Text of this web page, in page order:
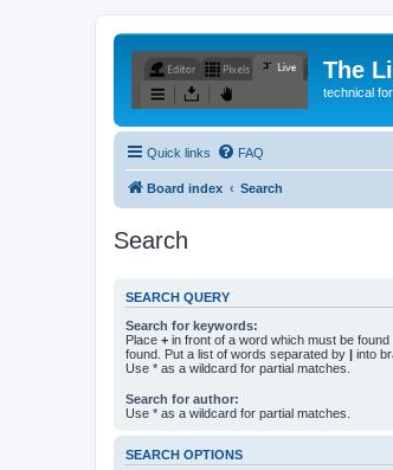
The
technical
Quick links FAQ
Board index Search
Search
SEARCH QUERY
Search for keywords:
Place + in front of a word which must be found
found. Put a list of words separated by | into
Use * as a wildcard for partial matches.
Search for author:
Use * as a wildcard for partial matches.
SEARCH OPTIONS